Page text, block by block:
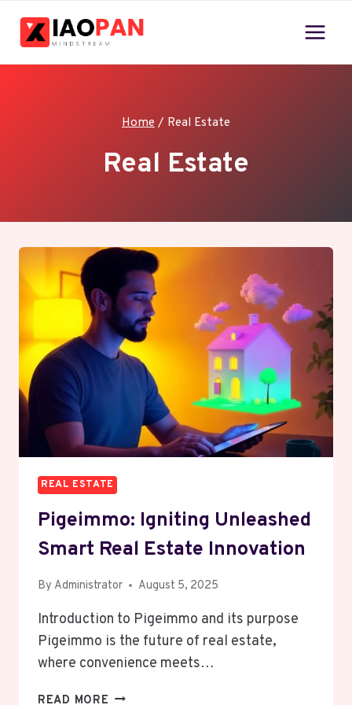
Home / Real Estate
Real Estate
REAL ESTATE
Pigeimmo: Igniting Unleashed
Smart Real Estate Innovation
By Administrator August 5, 2025
Introduction to Pigeimmo and its purpose
Pigeimmo is the future of real estate,
where convenience meets…
READ MORE PIGEIMMO: